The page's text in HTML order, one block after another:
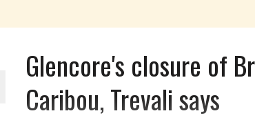
Glencore's closure of
Caribou, Trevali says